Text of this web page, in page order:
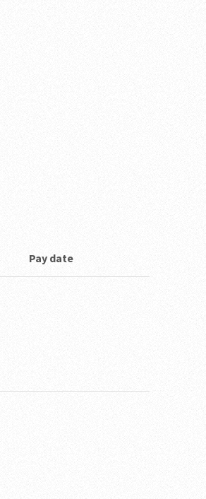
Pay date